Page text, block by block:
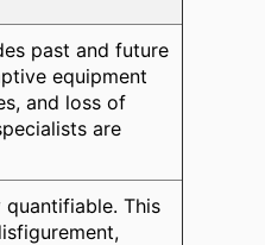
past and future
equipment
and loss of
are
This